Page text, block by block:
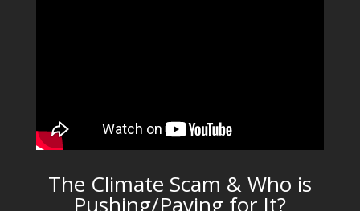
The Climate Scam & Who is
Pushing/Paying for It?